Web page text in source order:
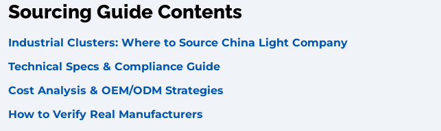
Sourcing Guide Contents
Industrial Clusters: Where to Source China Light Company
Technical Specs & Compliance Guide
Cost Analysis & OEM/ODM Strategies
How to Verify Real Manufacturers